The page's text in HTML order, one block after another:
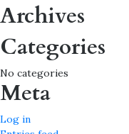
Archives
Categories
No categories
Meta
Log in